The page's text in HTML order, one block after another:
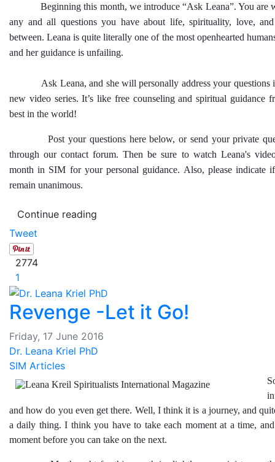
Beginning this month, we introduce “Ask Leana”. You are
any and all questions you have about life, spirituality, love,
between. Leana is quite literally one of the most openhearted
and her guidance is unfailing.
Ask Leana, and she will personally address your questions
new video series. It’s like free counseling and spiritual guidance
best in the world!
Post your questions here below, or send your private
through our contact forum. Then be sure to watch Leana's
month in SIM for your personal guidance. Also, please indicate
remain unanimous.
Continue reading
Tweet
2774
1
Revenge -Let it Go!
Friday, 17 June 2016
Dr. Leana Kriel PhD
SIM Articles
and how do you even get there. Well, I think it is a journey, and
a daily thing. I think you have to take each moment at a time,
moment before you can take on the next.